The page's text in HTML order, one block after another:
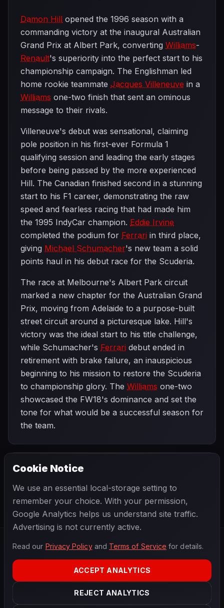
Damon Hill opened the 1996 season with a
commanding victory at the inaugural Australian
Grand Prix at Albert Park, converting Williams-
Renault's superiority into the perfect start to his
championship campaign. The Englishman led
home rookie teammate Jacques Villeneuve in a
Williams one-two finish that sent an ominous
message to their rivals.
Villeneuve's debut was sensational, claiming
pole position in his first-ever Formula 1
qualifying session and leading the early stages
before being passed by the more experienced
Hill. The Canadian finished second in a stunning
start to his F1 career, demonstrating the raw
speed and fearless racing that had made him
the 1995 IndyCar champion. Eddie Irvine
completed the podium for Ferrari in third place,
giving Michael Schumacher's new team a solid
points haul in his debut race for the Scuderia.
The race at Melbourne's Albert Park circuit
marked a new chapter for the Australian Grand
Prix, moving from Adelaide to a purpose-built
street circuit around a picturesque lake. Hill's
victory was the ideal start to his title challenge,
while Schumacher's Ferrari debut ended in
retirement with brake failure, an inauspicious
beginning to his mission to restore the Scuderia
to championship glory. The Williams one-two
showcased the FW18's dominance and set the
tone for what would be a successful season for
the team.
1996 SEASON
2026 Season
PRIVACYTERMSCONTACTCOOKIE SETTINGS
Cookie Notice
We use an essential local-storage setting to
remember your choice. With your permission,
Google Analytics helps us understand site traffic.
Advertising is not currently active.
Read our Privacy Policyand Terms of Service for details.
ACCEPT ANALYTICS
REJECT ANALYTICS